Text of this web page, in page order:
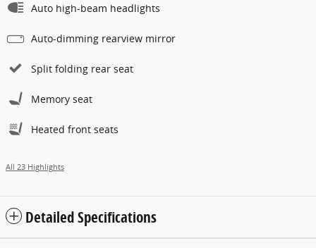
Auto high-beam headlights
Auto-dimming rearview mirror
Split folding rear seat
Memory seat
Heated front seats
All 23 Highlights
Detailed Specifications